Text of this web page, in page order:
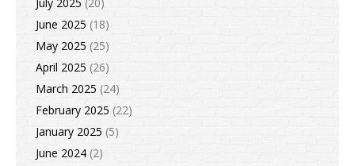
June 2025 (18)
May 2025 (25)
April 2025 (26)
March 2025 (24)
February 2025 (22)
January 2025 (5)
June 2024 (2)